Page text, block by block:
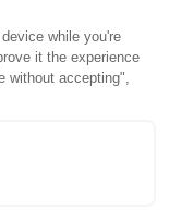
PLUS
MINUS